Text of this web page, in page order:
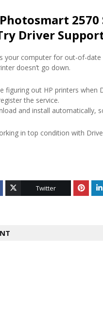
Driver
your computer for out-of-
doesn’t go down.
figuring out HP printers when
the service.
and install automatically,
in top condition with
Twitter